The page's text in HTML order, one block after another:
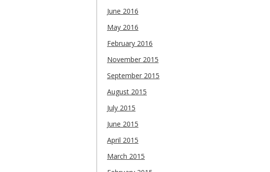
June 2016
May 2016
February 2016
November 2015
September 2015
August 2015
July 2015
June 2015
April 2015
March 2015